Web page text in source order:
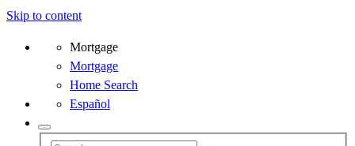
Skip to content
Mortgage
Mortgage
Home Search
Español